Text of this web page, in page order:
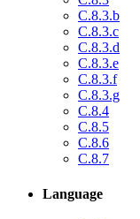
C.8.3.b
C.8.3.c
C.8.3.d
C.8.3.e
C.8.3.f
C.8.3.g
C.8.4
C.8.5
C.8.6
C.8.7
Language